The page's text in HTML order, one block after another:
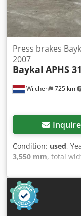
VAT/margin: VAT
and trade-in
industrial sectors
Wijchen 725 km
Press brakes
2007
Baykal APHS
Inquire
Condition: used,
3,550 mm, total
Colour: Grey
Documentation
CE certificate
system: CNC -
Ajzrxftsgpja -